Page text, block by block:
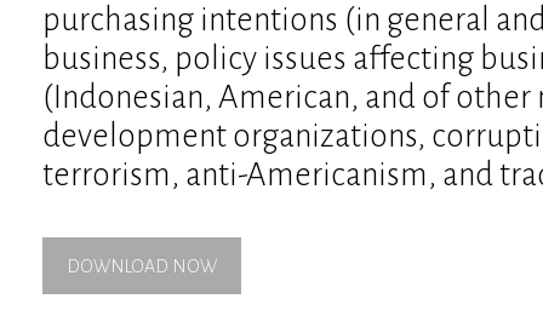
purchasing intentions (in general
business, policy issues affecting
(Indonesian, American, and of
development organizations,
terrorism, anti-Americanism, and
DOWNLOAD NOW